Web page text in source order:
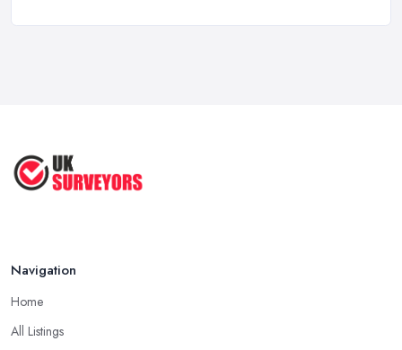
Survey ...
Navigation
Home
All Listings